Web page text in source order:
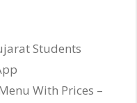
Students
With Prices –